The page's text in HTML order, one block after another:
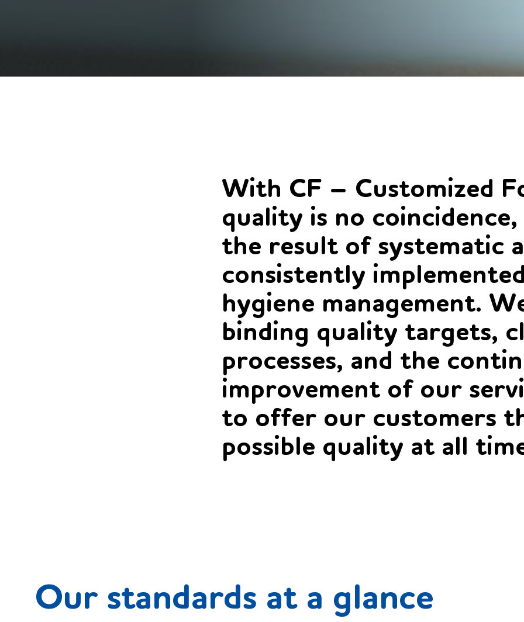
With CF – Customized
quality is no
the result of systematic
consistently
hygiene management.
binding quality targets,
processes, and the
improvement of our
to offer our customers
possible quality at all
Our standards at a glance